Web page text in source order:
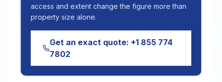
access and extent change the figure more than
property size alone.
Get an exact quote: +1 855 774
7802